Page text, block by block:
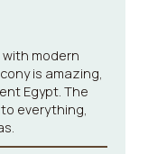
modern
is amazing,
Egypt. The
everything,